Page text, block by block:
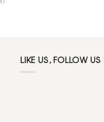
LIKE US, FOLLOW US